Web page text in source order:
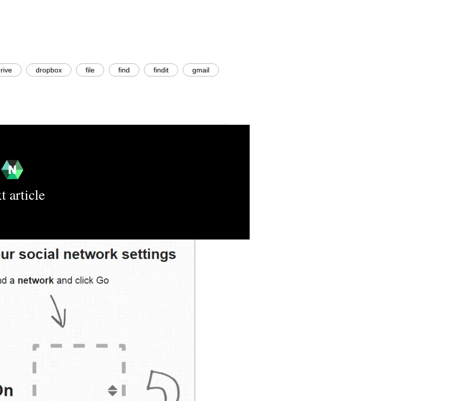
dropbox file find findit gmail
article